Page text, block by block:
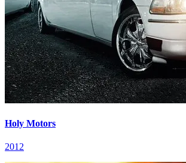
Holy Motors
2012